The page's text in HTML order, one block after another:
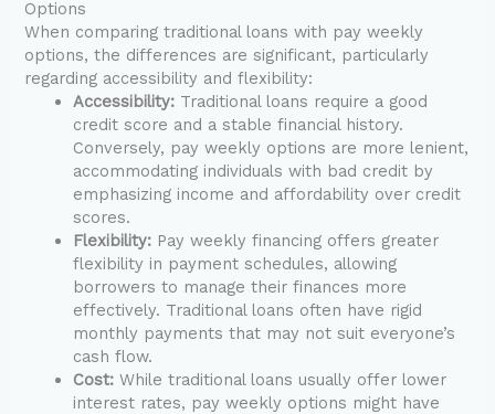
Options
When comparing traditional loans with pay weekly
options, the differences are significant, particularly
regarding accessibility and flexibility:
Accessibility: Traditional loans require a good
credit score and a stable financial history.
Conversely, pay weekly options are more lenient,
accommodating individuals with bad credit by
emphasizing income and affordability over credit
scores.
Flexibility: Pay weekly financing offers greater
flexibility in payment schedules, allowing
borrowers to manage their finances more
effectively. Traditional loans often have rigid
monthly payments that may not suit everyone’s
cash flow.
Cost: While traditional loans usually offer lower
interest rates, pay weekly options might have